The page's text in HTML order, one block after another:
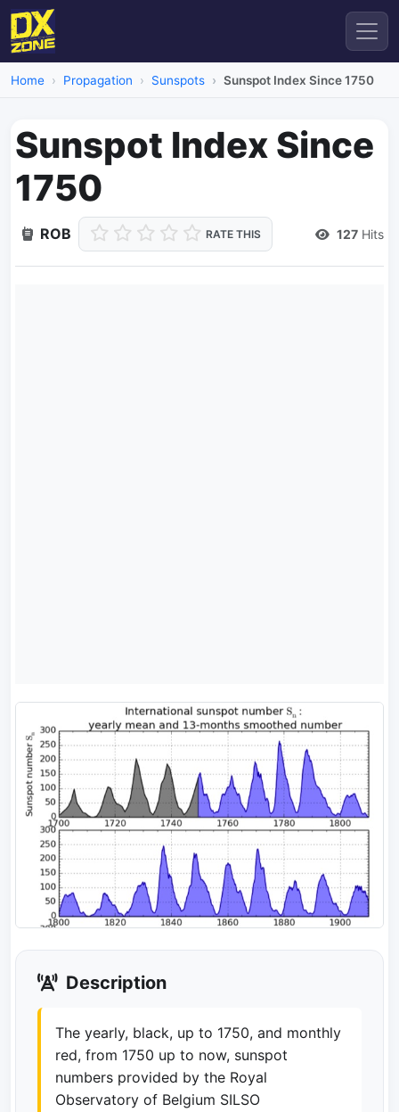
Home Propagation Sunspots Sunspot Index Since 1750
Sunspot Index Since
1750
ROB RATE THIS 127 Hits
Description
The yearly, black, up to 1750, and monthly
red, from 1750 up to now, sunspot
numbers provided by the Royal
Observatory of Belgium SILSO